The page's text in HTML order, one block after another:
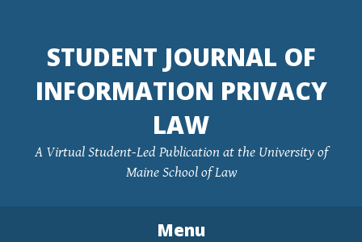
contentSTUDENT JOURNAL OF
INFORMATION PRIVACY
LAW
A Virtual Student-Led Publication at the University of
Maine School of Law
Menu